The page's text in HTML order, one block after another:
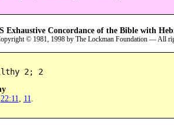
Exhaustive Concordance of the Bible with
© 1981, 1998 by The Lockman Foundation — All
2; 2
22:11 11